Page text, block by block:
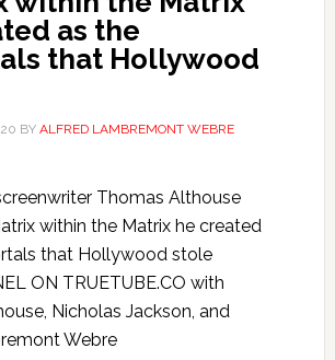
as the
that Hollywood
BY ALFRED LAMBREMONT WEBRE
Thomas Althouse
within the Matrix he created
that Hollywood stole
ON TRUETUBE.CO with
Nicholas Jackson, and
Webre